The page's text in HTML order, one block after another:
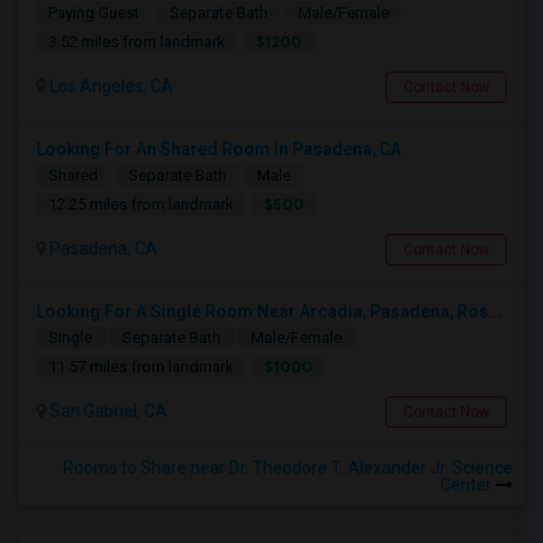
Paying Guest Separate Bath
Male/Female
3.52 miles from landmark
Los Angeles, CA
Looking For An Shared Room In Pasadena, CA
Shared Separate Bath
Male
12.25 miles from landmark
Pasadena, CA
Single Separate Bath
Male/Female
11.57 miles from landmark
San Gabriel, CA
Rooms to Share near Dr. Theodore T. Alexander Jr. Science
Center